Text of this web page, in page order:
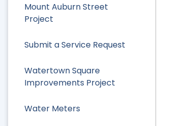
Mount Auburn Street
Project
Submit a Service Request
Watertown Square
Improvements Project
Water Meters